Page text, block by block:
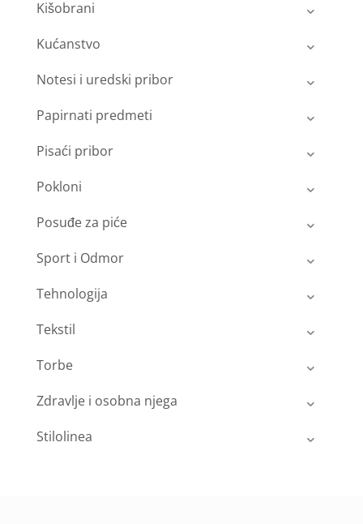
Kišobrani
Kućanstvo
Notesi i uredski pribor
Papirnati predmeti
Pisaći pribor
Pokloni
Posuđe za piće
Sport i Odmor
Tehnologija
Tekstil
Torbe
Zdravlje i osobna njega
Stilolinea